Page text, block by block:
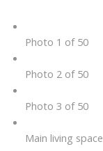
Photo 1 of 50
Photo 2 of 50
Photo 3 of 50
Main living space